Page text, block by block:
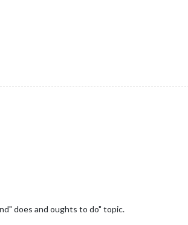
does and oughts to do" topic.